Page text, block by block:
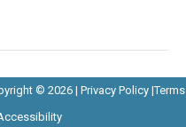
© 2026 | Privacy PolicyOpens
|Terms
Opens